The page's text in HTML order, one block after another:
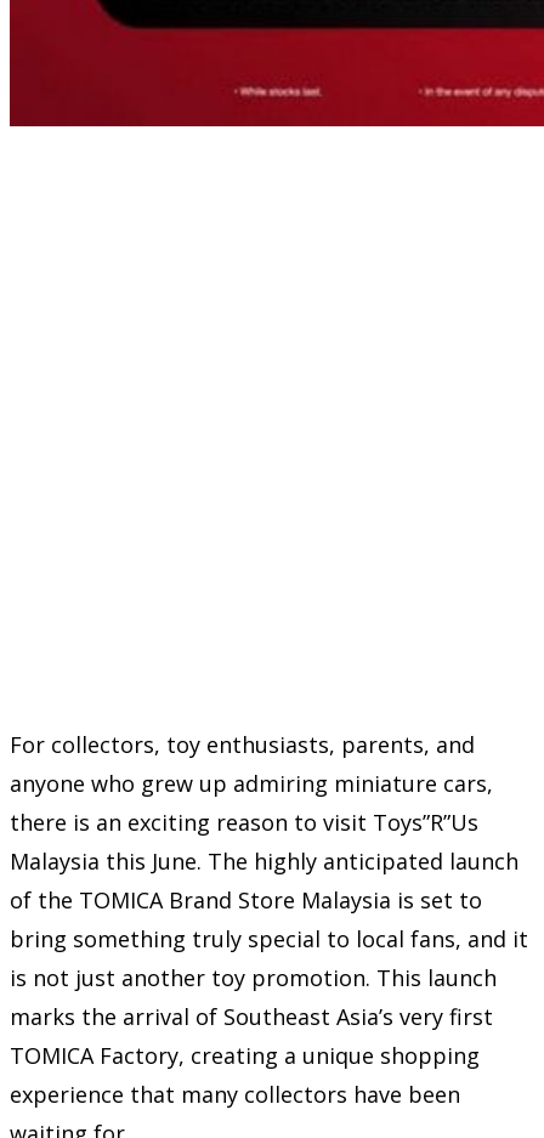
For collectors, toy enthusiasts, parents, and
anyone who grew up admiring miniature cars,
there is an exciting reason to visit Toys”R”Us
Malaysia this June. The highly anticipated launch
of the TOMICA Brand Store Malaysia is set to
bring something truly special to local fans, and it
is not just another toy promotion. This launch
marks the arrival of Southeast Asia’s very first
TOMICA Factory, creating a unique shopping
experience that many collectors have been